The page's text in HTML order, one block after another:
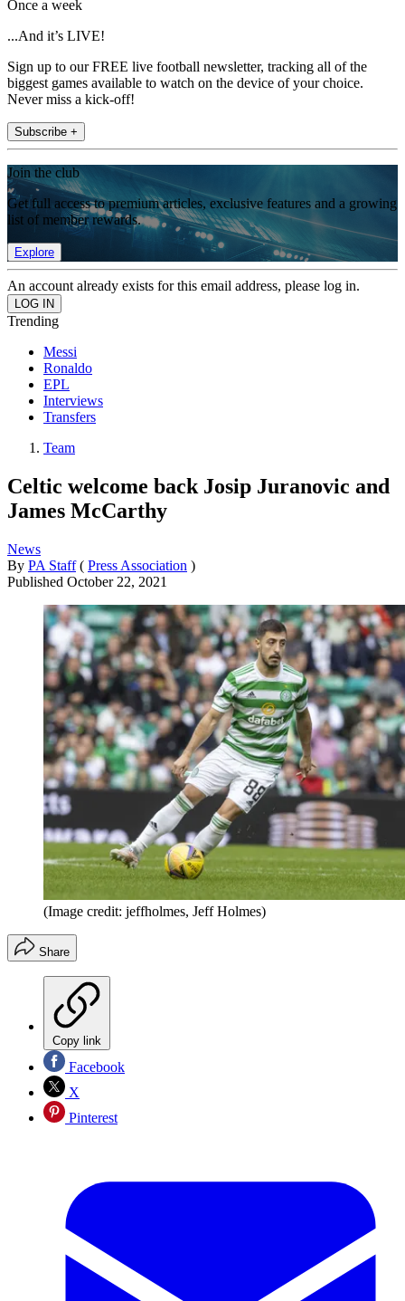
Once a week
...And it’s LIVE!
Sign up to our FREE live football newsletter, tracking all of the
biggest games available to watch on the device of your choice.
Never miss a kick-off!
Subscribe +
Join the club
Get full access to premium articles, exclusive features and a growing
list of member rewards.
Explore
An account already exists for this email address, please log in.
Trending
Messi
Ronaldo
EPL
Interviews
Transfers
Team
Celtic welcome back Josip Juranovic and
James McCarthy
News
By PA Staff ( Press Association )
Published October 22, 2021
(Image credit: jeffholmes, Jeff Holmes)
Share
Copy link
Facebook
X
Pinterest